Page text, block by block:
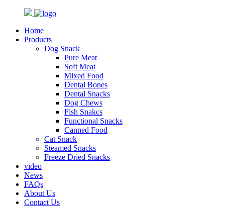
Home
Products
Dog Snack
Pure Meat
Soft Meat
Mixed Food
Dental Bones
Dental Snacks
Dog Chews
Fish Snakcs
Functional Snacks
Canned Food
Cat Snack
Steamed Snacks
Freeze Dried Snacks
video
News
FAQs
About Us
Contact Us